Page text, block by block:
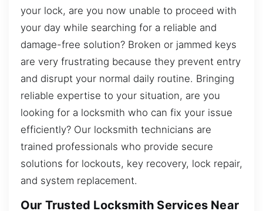
your lock, are you now unable to proceed with
your day while searching for a reliable and
damage-free solution? Broken or jammed keys
are very frustrating because they prevent entry
and disrupt your normal daily routine. Bringing
reliable expertise to your situation, are you
looking for a locksmith who can fix your issue
efficiently? Our locksmith technicians are
trained professionals who provide secure
solutions for lockouts, key recovery, lock repair,
and system replacement.
Our Trusted Locksmith Services Near